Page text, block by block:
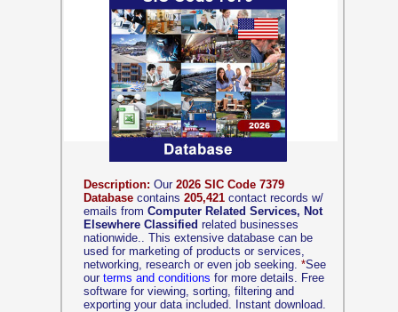
Description: Our 2026 SIC Code 7379
Database contains 205,421 contact records w/
emails from Computer Related Services, Not
Elsewhere Classified related businesses
nationwide.. This extensive database can be
used for marketing of products or services,
networking, research or even job seeking. *See
our terms and conditions for more details. Free
software for viewing, sorting, filtering and
exporting your data included. Instant download.